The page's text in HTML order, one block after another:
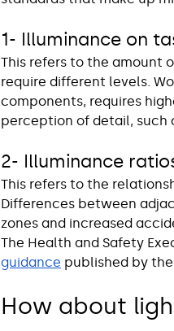
1- Illuminance on
This refers to the amount
require different levels.
components, requires
perception of detail, such
2- Illuminance
This refers to the
Differences between
zones and increased
The Health and Safety
guidance published by
How about